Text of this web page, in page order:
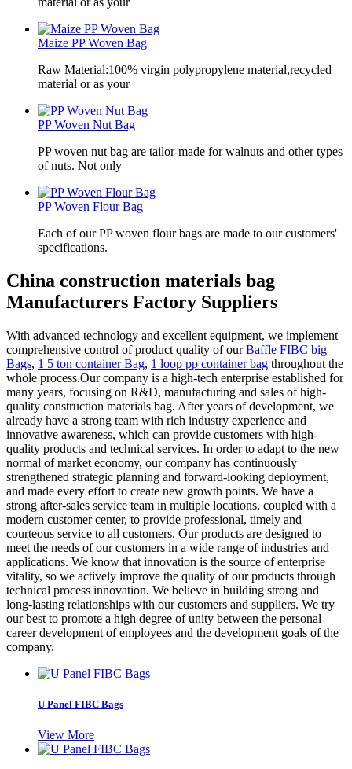
Maize PP Woven Bag
Raw Material:100% virgin polypropylene material,recycled
material or as your
PP Woven Nut Bag
PP woven nut bag are tailor-made for walnuts and other types
of nuts. Not only
PP Woven Flour Bag
Each of our PP woven flour bags are made to our customers'
specifications.
China construction materials bag
Manufacturers Factory Suppliers
With advanced technology and excellent equipment, we implement
comprehensive control of product quality of ourBaffle FIBC big
Bags, 1 5 ton container Bag, 1 loop pp container bag throughout the
whole process.Our company is a high-tech enterprise established for
many years, focusing on R&D, manufacturing and sales of high-
quality construction materials bag. After years of development, we
already have a strong team with rich industry experience and
innovative awareness, which can provide customers with high-
quality products and technical services. In order to adapt to the new
normal of market economy, our company has continuously
strengthened strategic planning and forward-looking deployment,
and made every effort to create new growth points. We have a
strong after-sales service team in multiple locations, coupled with a
modern customer center, to provide professional, timely and
courteous service to all customers. Our products are designed to
meet the needs of our customers in a wide range of industries and
applications. We know that innovation is the source of enterprise
vitality, so we actively improve the quality of our products through
technical process innovation. We believe in building strong and
long-lasting relationships with our customers and suppliers. We try
our best to promote a high degree of unity between the personal
career development of employees and the development goals of the
company.
U Panel FIBC Bags
View More